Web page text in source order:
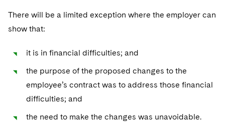
There will be a limited exception where the employer can
show that:
it is in financial difficulties; and
the purpose of the proposed changes to the
employee’s contract was to address those financial
difficulties; and
the need to make the changes was unavoidable.